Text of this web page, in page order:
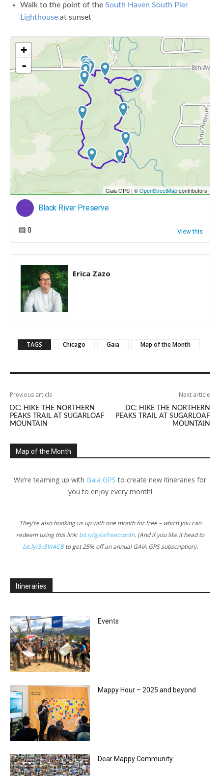
Walk to the point of the South Haven South Pier
Lighthouse at sunset
Erica Zazo
TAGS Chicago Gaia Map of the Month
Previous article
DC: HIKE THE NORTHERN
PEAKS TRAIL AT SUGARLOAF
MOUNTAIN
Next article
DC: HIKE THE NORTHERN
PEAKS TRAIL AT SUGARLOAF
MOUNTAIN
Map of the Month
We’re teaming up with Gaia GPS to create new itineraries for
you to enjoy every month!
They’re also hooking us up with one month for free – which you can
redeem using this link:bit.ly/gaiafreemonth. (And if you like it head to
bit.ly/3v5W4CBto get 25% off an annual GAIA GPS subscription).
Itineraries
Events
Mappy Hour – 2025 and beyond
Dear Mappy Community